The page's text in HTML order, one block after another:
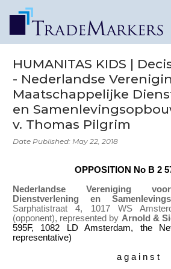
HUMANITAS KIDS |
- Nederlandse
Maatschappelijke
en
v. Thomas Pilgrim
Date Published: May 22, 2018
OPPOSITION No B 2
Nederlandse Vereniging
Dienstverlening en
Sarphatistraat 4, 1017 WS
(opponent), represented by Arnold &
595F, 1082 LD Amsterdam, the
representative)
a g a i n s t